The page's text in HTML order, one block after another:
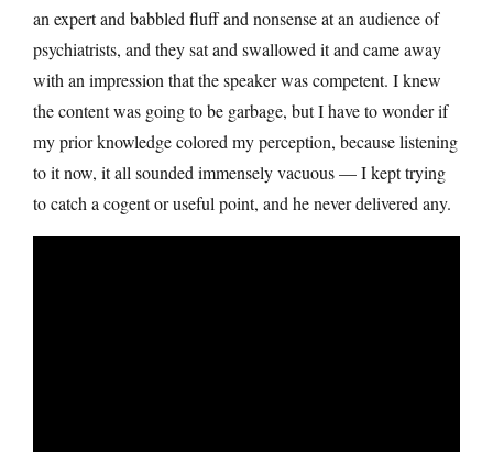
an expert and babbled fluff and nonsense at an audience of
psychiatrists, and they sat and swallowed it and came away
with an impression that the speaker was competent. I knew
the content was going to be garbage, but I have to wonder if
my prior knowledge colored my perception, because listening
to it now, it all sounded immensely vacuous — I kept trying
to catch a cogent or useful point, and he never delivered any.